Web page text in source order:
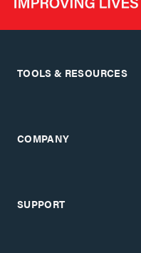
TOOLS & RESOURCES
COMPANY
SUPPORT